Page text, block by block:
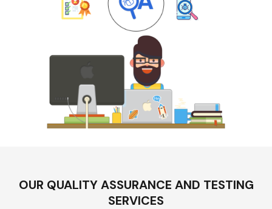
OUR QUALITY ASSURANCE AND TESTING
SERVICES